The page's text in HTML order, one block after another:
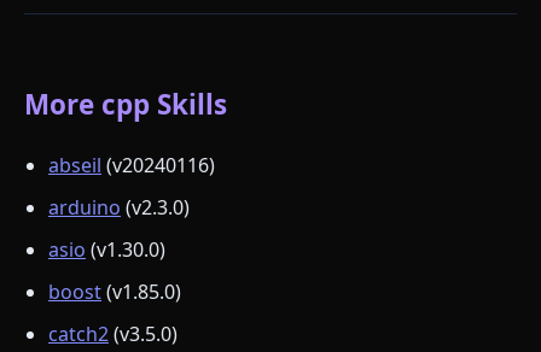
More cpp Skills
abseil (v20240116)
arduino (v2.3.0)
asio (v1.30.0)
boost(v1.85.0)
catch2(v3.5.0)